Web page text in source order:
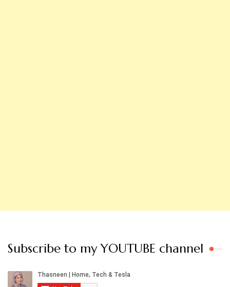
Subscribe to my YOUTUBE channel